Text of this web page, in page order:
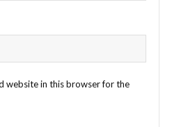
website in this browser for the